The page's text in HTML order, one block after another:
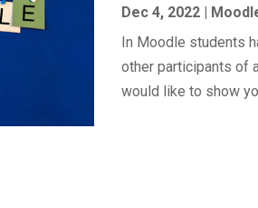
Dec 4, 2022
In Moodle students
other participants of
would like to show